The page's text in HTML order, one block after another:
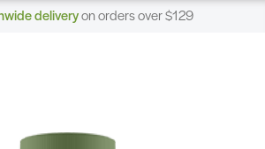
deliveryon orders over $129